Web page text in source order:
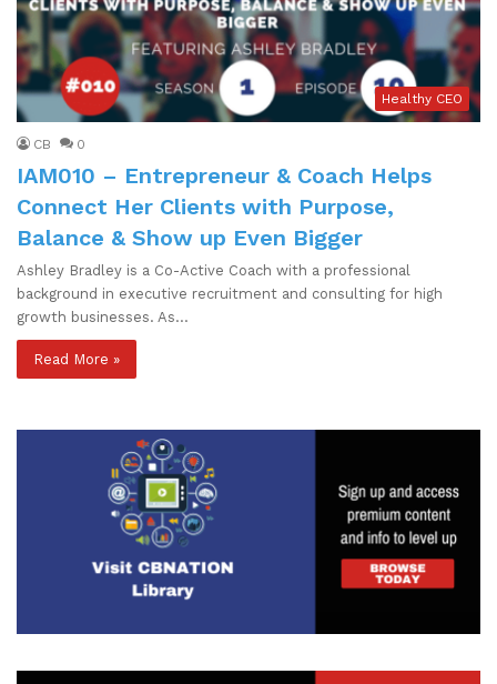
Healthy CEO
CB 0
IAM010 – Entrepreneur & Coach Helps
Connect Her Clients with Purpose,
Balance & Show up Even Bigger
Ashley Bradley is a Co-Active Coach with a professional
background in executive recruitment and consulting for high
growth businesses. As…
Read More »